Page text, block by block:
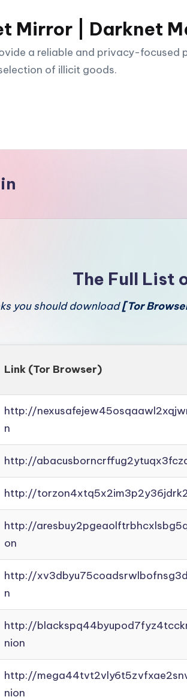
Mirror | Darknet
a reliable and privacy-
of illicit goods.
The Full List
you should download[Tor
Link (Tor Browser)
http://
n
http://
http://
http://
on
http://
n
http://
nion
http://
nion